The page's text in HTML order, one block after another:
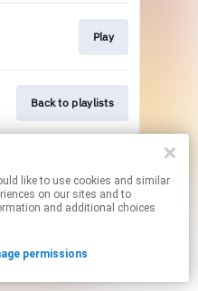
on our sites and to
and additional choices
permissions
Play
Back to playlists
affiliate links.
your permissions.
with